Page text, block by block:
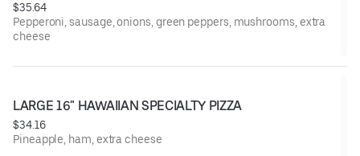
$35.64
Pepperoni, sausage, onions, green peppers, mushrooms, extra
cheese
LARGE 16" HAWAIIAN SPECIALTY PIZZA
$34.16
Pineapple, ham, extra cheese